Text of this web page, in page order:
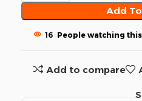
Add
16 People watching
Add to compare